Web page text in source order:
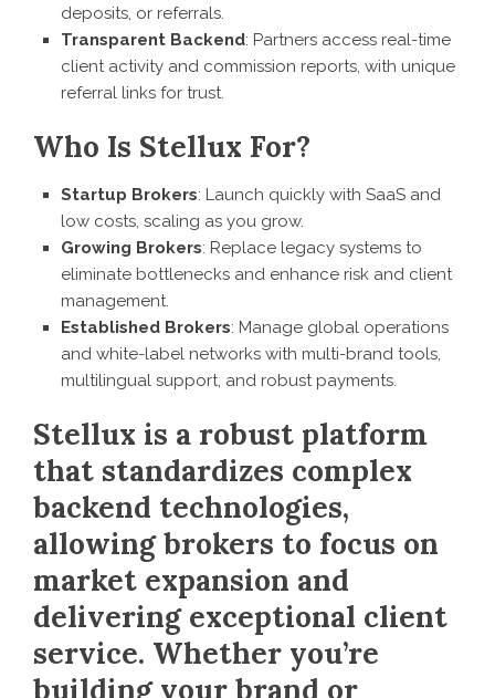
deposits, or referrals.
Transparent Backend: Partners access real-time
client activity and commission reports, with unique
referral links for trust.
Who Is Stellux For?
Startup Brokers: Launch quickly with SaaS and
low costs, scaling as you grow.
Growing Brokers: Replace legacy systems to
eliminate bottlenecks and enhance risk and client
management.
Established Brokers: Manage global operations
and white-label networks with multi-brand tools,
multilingual support, and robust payments.
Stellux is a robust platform
that standardizes complex
backend technologies,
allowing brokers to focus on
market expansion and
delivering exceptional client
service. Whether you’re
building your brand or